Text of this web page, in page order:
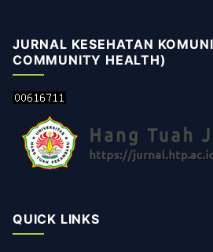
JURNAL KESEHATAN
COMMUNITY HEALTH)
QUICK LINKS